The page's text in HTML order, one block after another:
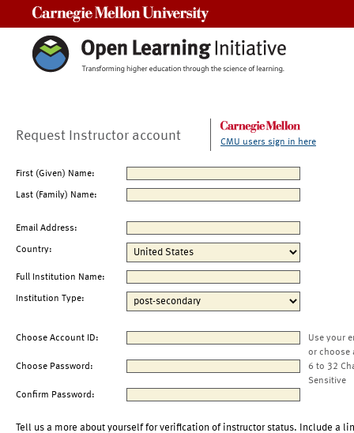
Request Instructor account CMU users sign in here
First (Given) Name:
Last (Family) Name:
Email Address:
Country:
Full Institution Name:
Institution Type:
Choose Account ID:
Use your
or choose
Choose Password:
6 to 32
Sensitive
Confirm Password:
Tell us a more about yourself for verification of instructor status. Include a